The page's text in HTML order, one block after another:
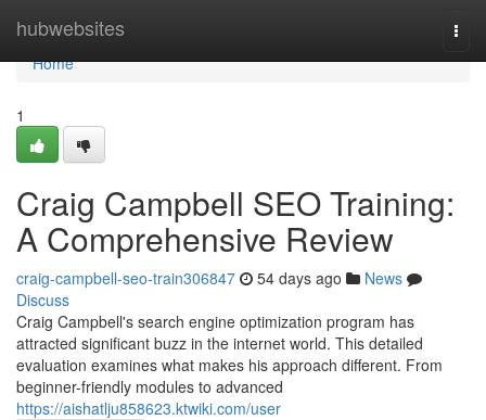
hubwebsites
Home
Home
1
Craig Campbell SEO Training:
A Comprehensive Review
craig-campbell-seo-train306847 54 days ago
News
Discuss
Craig Campbell's search engine optimization program has
attracted significant buzz in the internet world. This detailed
evaluation examines what makes his approach different. From
beginner-friendly modules to advanced
https://aishatlju858623.ktwiki.com/user